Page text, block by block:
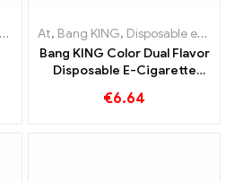
, Disposable e-
At, Bang KING, Disposable e-cigarettes Lithuania
Bang KING Color Dual Flavor
Disposable E-Cigarette
with Strawberry
€6.64